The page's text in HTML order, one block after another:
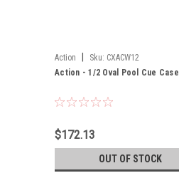
Action Sku: CXACW12
Action - 1/2 Oval Pool Cue Case
$172.13
OUT OF STOCK